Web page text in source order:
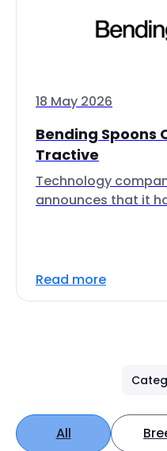
18 May 2026
Bending Spoons
Tractive
Technology
announces that it
Read more
All